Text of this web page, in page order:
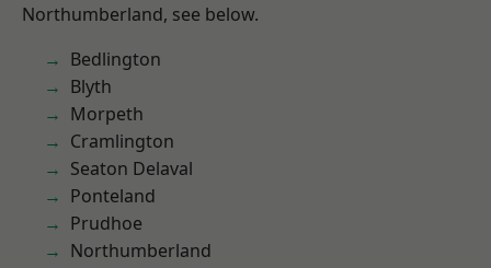
Northumberland, see below.
Bedlington
Blyth
Morpeth
Cramlington
Seaton Delaval
Ponteland
Prudhoe
Northumberland